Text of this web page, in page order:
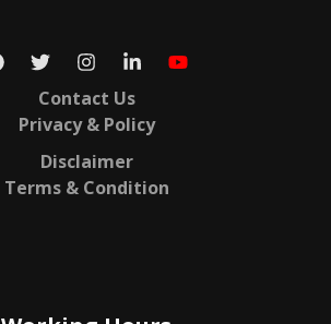
Contact Us
Privacy & Policy
Disclaimer
Terms & Condition